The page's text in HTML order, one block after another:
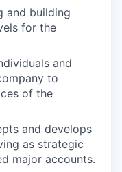
and building
for the
and
to
of the
and develops
as strategic
major accounts.